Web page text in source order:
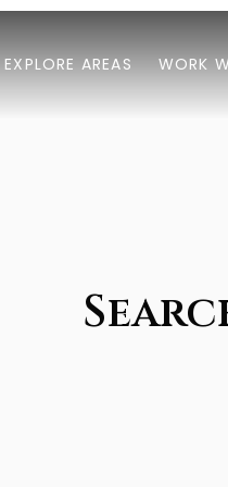
EXPLORE AREAS WORK